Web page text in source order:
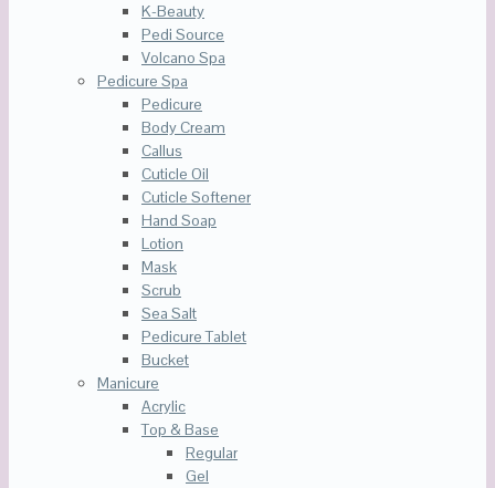
K-Beauty
Pedi Source
Volcano Spa
Pedicure Spa
Pedicure
Body Cream
Callus
Cuticle Oil
Cuticle Softener
Hand Soap
Lotion
Mask
Scrub
Sea Salt
Pedicure Tablet
Bucket
Manicure
Acrylic
Top & Base
Regular
Gel